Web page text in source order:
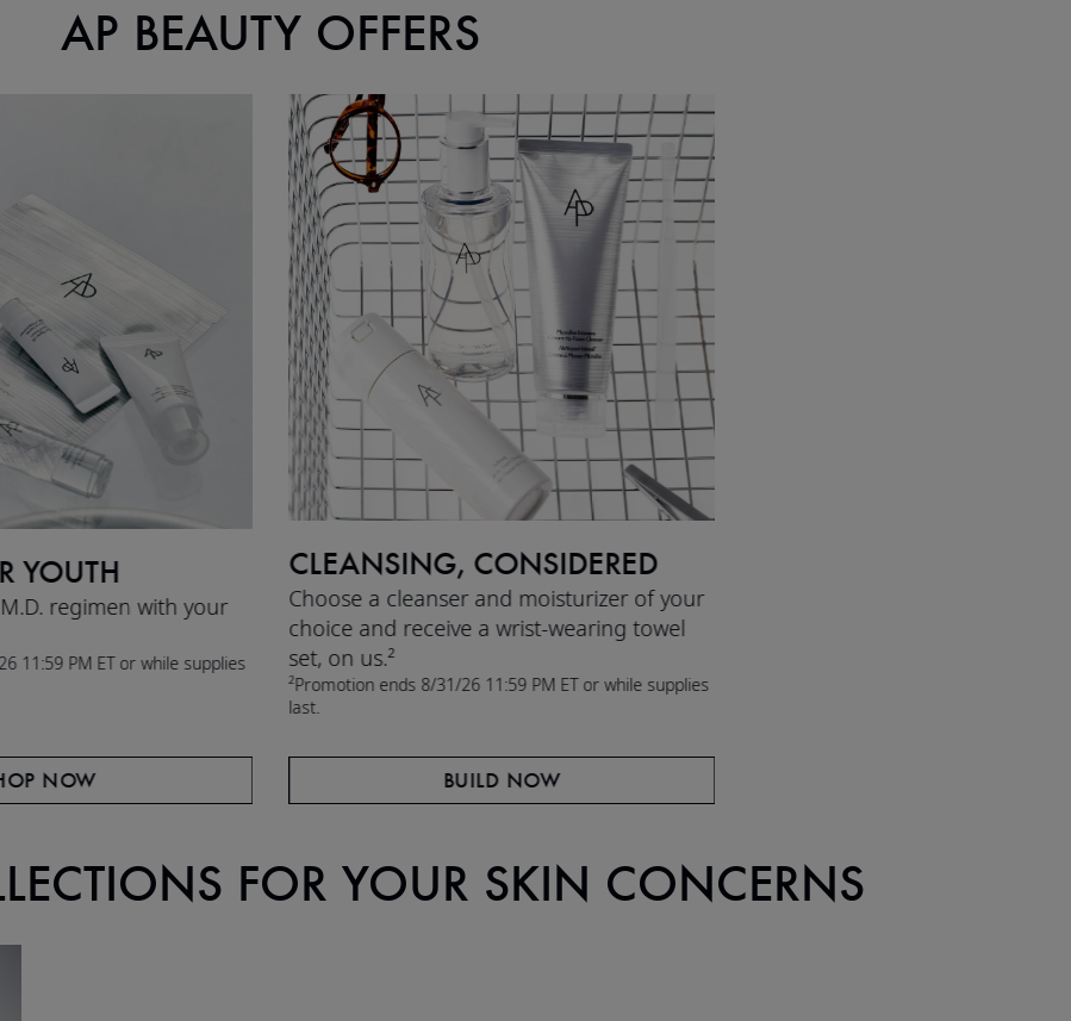
AP BEAUTY OFFERS
YOUTH
regimen with your
11:59 PM ET or while supplies
NOW
CLEANSING, CONSIDERED
Choose a cleanser and moisturizer of your
choice and receive a wrist-wearing towel
set, on us.²
²Promotion ends 8/31/26 11:59 PM ET or while supplies
last.
BUILD NOW
FOR YOUR SKIN CONCERNS